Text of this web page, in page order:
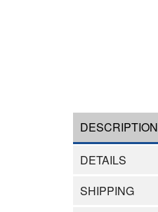
DESCRIPTION
DETAILS
SHIPPING